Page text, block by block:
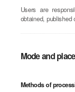
Users are
obtained, published
Mode and
Methods of